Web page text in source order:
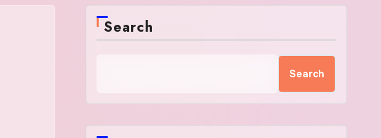
Search
Search